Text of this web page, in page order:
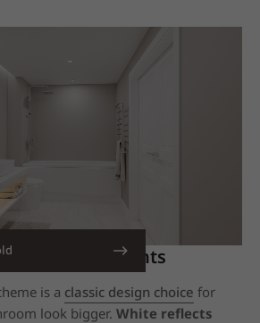
All-White Elements
is a classic design choice for
look bigger. White reflects